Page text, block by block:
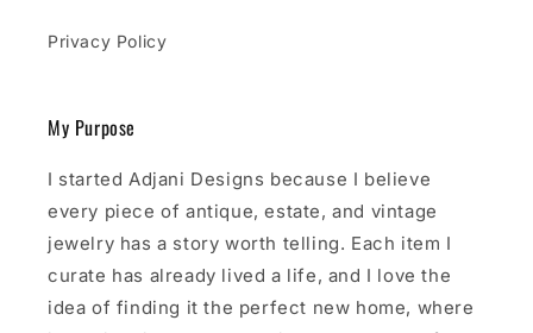
Privacy Policy
My Purpose
I started Adjani Designs because I believe
every piece of antique, estate, and vintage
jewelry has a story worth telling. Each item I
curate has already lived a life, and I love the
idea of finding it the perfect new home, where